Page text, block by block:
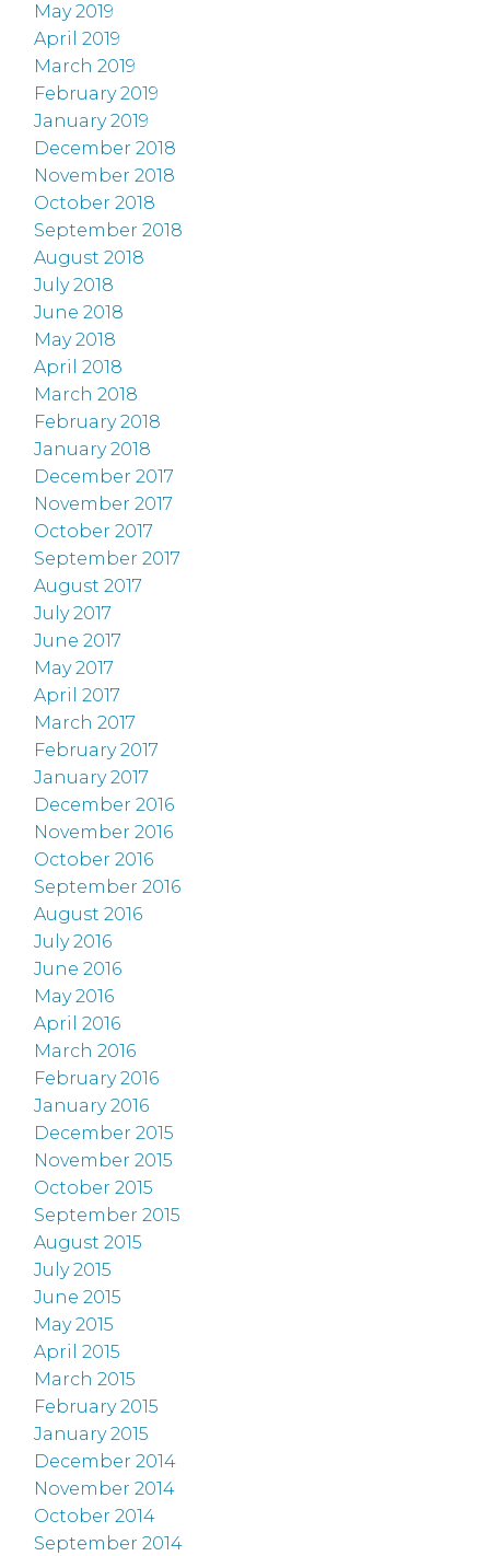
May 2019
April 2019
March 2019
February 2019
January 2019
December 2018
November 2018
October 2018
September 2018
August 2018
July 2018
June 2018
May 2018
April 2018
March 2018
February 2018
January 2018
December 2017
November 2017
October 2017
September 2017
August 2017
July 2017
June 2017
May 2017
April 2017
March 2017
February 2017
January 2017
December 2016
November 2016
October 2016
September 2016
August 2016
July 2016
June 2016
May 2016
April 2016
March 2016
February 2016
January 2016
December 2015
November 2015
October 2015
September 2015
August 2015
July 2015
June 2015
May 2015
April 2015
March 2015
February 2015
January 2015
December 2014
November 2014
October 2014
September 2014